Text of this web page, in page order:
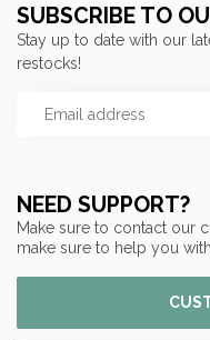
NEED SUPPORT?
Make sure to contact our
make sure to help you
SUBSCRIBE TO
Stay up to date with our
restocks!